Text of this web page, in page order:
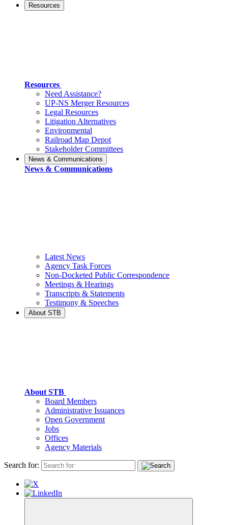
Resources
Resources
Need Assistance?
UP-NS Merger Resources
Legal Resources
Litigation Alternatives
Environmental
Railroad Map Depot
Stakeholder Committees
News & Communications
News & Communications
Latest News
Agency Task Forces
Non-Docketed Public Correspondence
Meetings & Hearings
Transcripts & Statements
Testimony & Speeches
About STB
About STB
Board Members
Administrative Issuances
Open Government
Jobs
Offices
Agency Materials
Search for: